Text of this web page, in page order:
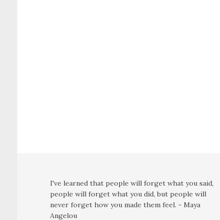
I've learned that people will forget what you said,
people will forget what you did, but people will
never forget how you made them feel. - Maya
Angelou